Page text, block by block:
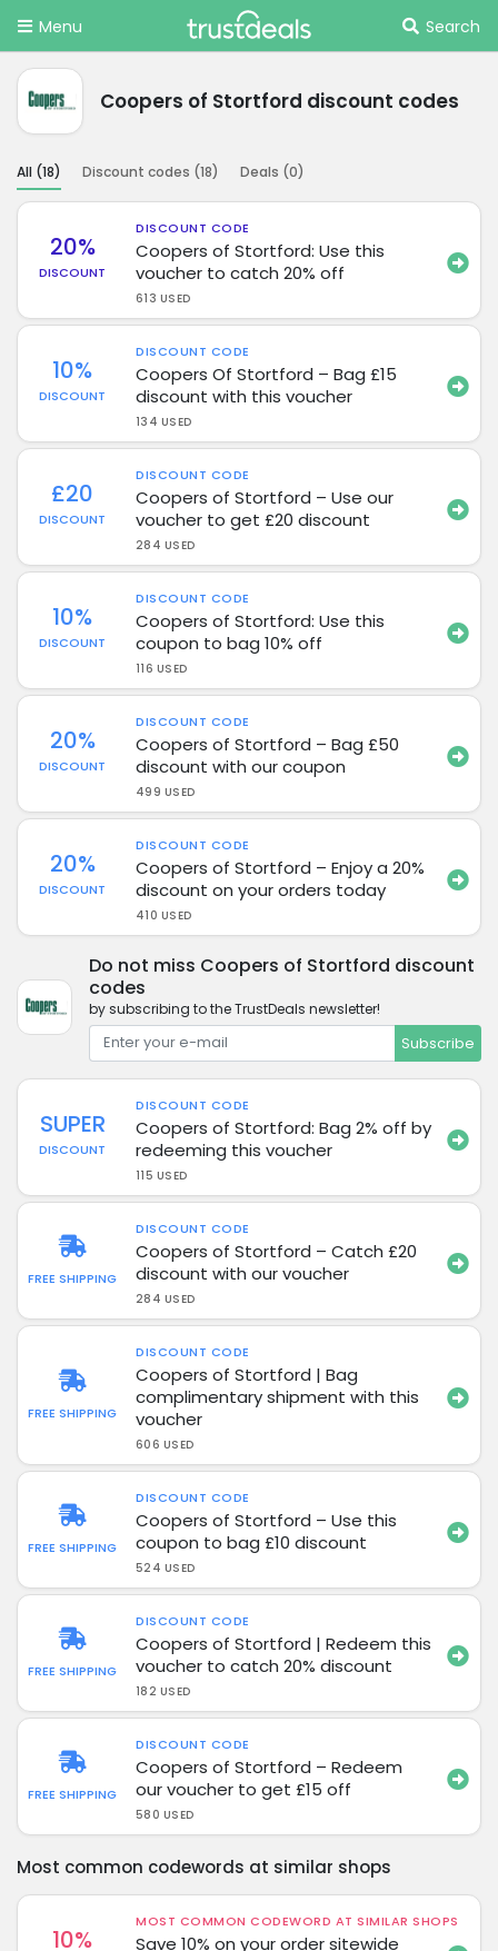
Menu Search
Coopers of Stortford discount codes
All (18) Discount codes (18) Deals (0)
20%
DISCOUNT
DISCOUNT CODE
Coopers of Stortford: Use this
voucher to catch 20% off
613 USED
10%
DISCOUNT
DISCOUNT CODE
Coopers Of Stortford – Bag £15
discount with this voucher
134 USED
£20
DISCOUNT
DISCOUNT CODE
Coopers of Stortford – Use our
voucher to get £20 discount
284 USED
10%
DISCOUNT
DISCOUNT CODE
Coopers of Stortford: Use this
coupon to bag 10% off
116 USED
20%
DISCOUNT
DISCOUNT CODE
Coopers of Stortford – Bag £50
discount with our coupon
499 USED
20%
DISCOUNT
DISCOUNT CODE
Coopers of Stortford – Enjoy a 20%
discount on your orders today
410 USED
Do not miss Coopers of Stortford discount
codes
by subscribing to the TrustDeals newsletter!
Subscribe
SUPER
DISCOUNT
DISCOUNT CODE
Coopers of Stortford: Bag 2% off by
redeeming this voucher
115 USED
FREE SHIPPING
DISCOUNT CODE
Coopers of Stortford – Catch £20
discount with our voucher
284 USED
FREE SHIPPING
DISCOUNT CODE
Coopers of Stortford | Bag
complimentary shipment with this
voucher
606 USED
FREE SHIPPING
DISCOUNT CODE
Coopers of Stortford – Use this
coupon to bag £10 discount
524 USED
FREE SHIPPING
DISCOUNT CODE
Coopers of Stortford | Redeem this
voucher to catch 20% discount
182 USED
FREE SHIPPING
DISCOUNT CODE
Coopers of Stortford – Redeem
our voucher to get £15 off
580 USED
Most common codewords at similar shops
10%
MOST COMMON CODEWORD AT SIMILAR SHOPS
Save 10% on your order sitewide